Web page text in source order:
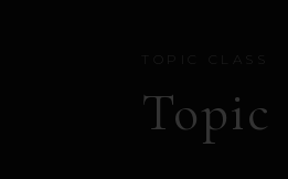
Topic